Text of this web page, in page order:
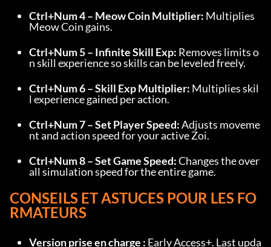
Ctrl+Num 4 – Meow Coin Multiplier: Multiplies
Meow Coin gains.
Ctrl+Num 5 – Infinite Skill Exp: Removes limits o
n skill experience so skills can be leveled freely.
Ctrl+Num 6 – Skill Exp Multiplier: Multiplies skil
l experience gained per action.
Ctrl+Num 7 – Set Player Speed: Adjusts moveme
nt and action speed for your active Zoi.
Ctrl+Num 8 – Set Game Speed: Changes the over
all simulation speed for the entire game.
CONSEILS ET ASTUCES POUR LES FO
RMATEURS
Version prise en charge : Early Access+. Last upda